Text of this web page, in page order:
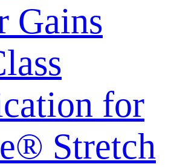
Gains
for
Stretch